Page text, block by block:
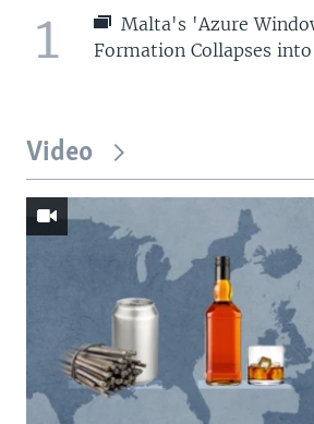
1
Malta's 'Azure
Formation Collapses into
Video